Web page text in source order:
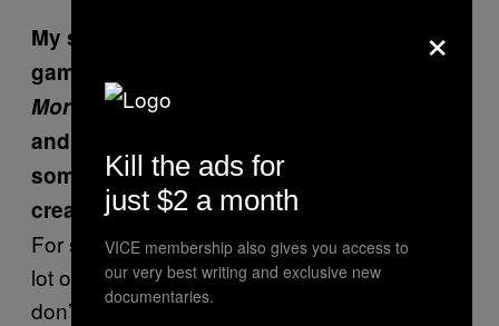
My sense is that killing is a part of video
games, but not what happens to the body.
Mortician’s Tale
and cremation. Was that juxtaposition
something you had in mind when you
created the game?
For sure. I think video games use death in a
lot of different ways, really violent ways. I
don’t see anything wrong with that, but it is
×
Kill the ads for
just $2 a month
VICE membership also gives you access to
our very best writing and exclusive new
documentaries.